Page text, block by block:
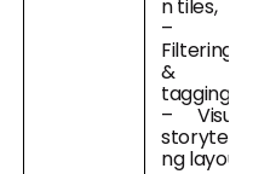
n tiles,
–
Filtering
&
tagging,
– Visual
storytelli
ng layout